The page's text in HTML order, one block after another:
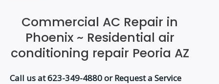
Commercial AC Repair in
Phoenix ~ Residential air
conditioning repair Peoria AZ
Call us at 623-349-4880 or Request a Service